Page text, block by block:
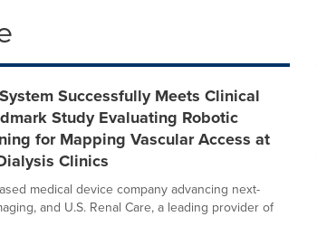
Successfully Meets Clinical
Study Evaluating Robotic
for Mapping Vascular Access at
Clinics
medical device company advancing next-
and U.S. Renal Care, a leading provider of